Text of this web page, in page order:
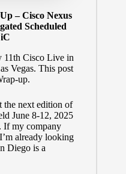
– Cisco Nexus
Scheduled
11th Cisco Live in
Vegas. This post
up.
the next edition of
June 8-12, 2025
If my company
already looking
Diego is a